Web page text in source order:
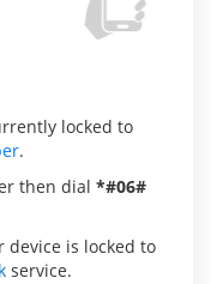
locked to
.
then dial *#06#
device is locked to
service.